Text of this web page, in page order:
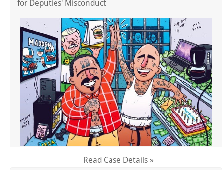
for Deputies' Misconduct
Read Case Details »